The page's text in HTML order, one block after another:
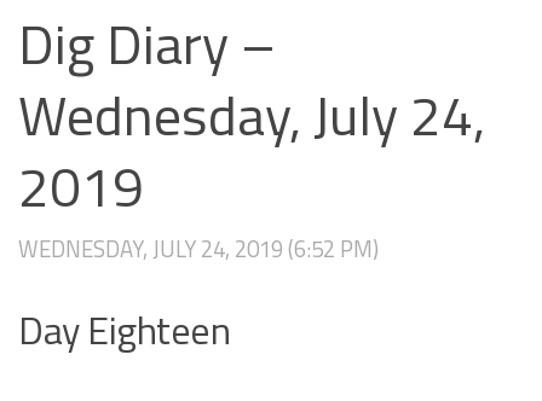
Dig Diary –
Wednesday, July 24,
2019
WEDNESDAY, JULY 24, 2019 (6:52 PM)
Day Eighteen